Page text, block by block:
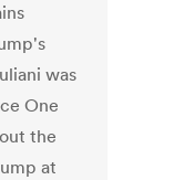
was
One
the
at